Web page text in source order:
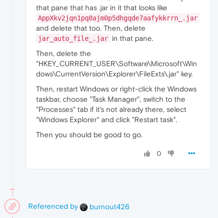
that pane that has .jar in it that looks like
AppXkv2jqn1pq8ajm0p5dhgqde7aafykkrrn_.jar
and delete that too. Then, delete
jar_auto_file_.jar in that pane.
Then, delete the
"HKEY_CURRENT_USER\Software\Microsoft\Win
dows\CurrentVersion\Explorer\FileExts\.jar" key.
Then, restart Windows or right-click the Windows
taskbar, choose "Task Manager", switch to the
"Processes" tab if it's not already there, select
"Windows Explorer" and click "Restart task".
Then you should be good to go.
0
Referenced by burnout426